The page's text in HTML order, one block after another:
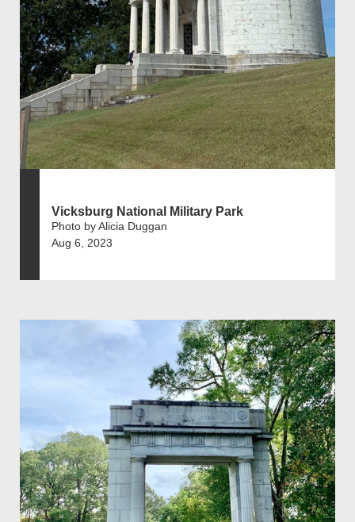
Vicksburg National Military Park
Photo by Alicia Duggan
Aug 6, 2023